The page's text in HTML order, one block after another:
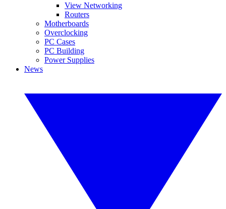
View Networking
Routers
Motherboards
Overclocking
PC Cases
PC Building
Power Supplies
News